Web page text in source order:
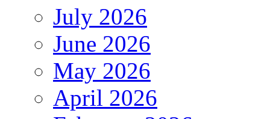
July 2026
June 2026
May 2026
April 2026